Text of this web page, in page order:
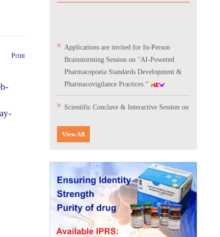
Print
Applications are invited for In-Person
Brainstorming Session on "AI-Powered
Pharmacopoeia Standards Development &
Pharmacovigilance Practices.”
Scientific Conclave & Interactive Session on
Corrigendum related to GeM tender notice:
India (NFI)
Expression of Interest (EoI) for
Verification/Testing of Indian
Pharmacopoeia (IP) Monographs
Result of the selection process for the post
View All